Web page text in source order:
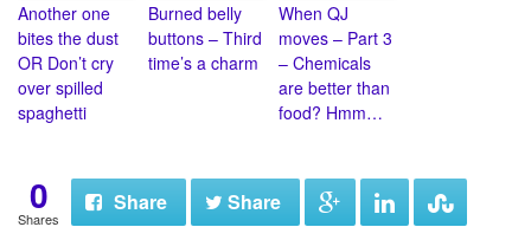
Another one
bites the dust
OR Don’t cry
over spilled
spaghetti
Burned belly
buttons – Third
time’s a charm
When QJ
moves – Part 3
– Chemicals
are better than
food? Hmm…
0
Shares
Share Share